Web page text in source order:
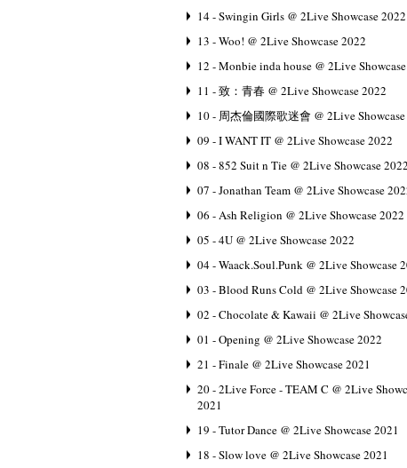
14 - Swingin Girls @ 2Live Showcase 2022
13 - Woo! @ 2Live Showcase 2022
12 - Monbie inda house @ 2Live
11 - 致：青春 @ 2Live Showcase 2022
10 - 周杰倫國際歌迷會 @ 2Live
09 - I WANT IT @ 2Live Showcase 2022
08 - 852 Suit n Tie @ 2Live Showcase 2022
07 - Jonathan Team @ 2Live Showcase
06 - Ash Religion @ 2Live Showcase 2022
05 - 4U @ 2Live Showcase 2022
04 - Waack.Soul.Punk @ 2Live Showcase
03 - Blood Runs Cold @ 2Live Showcase
02 - Chocolate & Kawaii @ 2Live
01 - Opening @ 2Live Showcase 2022
21 - Finale @ 2Live Showcase 2021
20 - 2Live Force - TEAM C @ 2Live
2021
19 - Tutor Dance @ 2Live Showcase 2021
18 - Slow love @ 2Live Showcase 2021